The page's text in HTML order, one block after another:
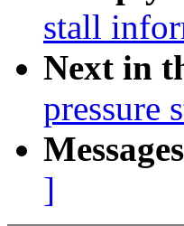
stall
Next in
pressure
]